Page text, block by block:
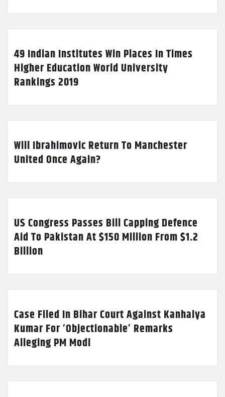
49 Indian Institutes Win Places In Times
Higher Education World University
Rankings 2019
Will Ibrahimovic Return To Manchester
United Once Again?
US Congress Passes Bill Capping Defence
Aid To Pakistan At $150 Million From $1.2
Billion
Case Filed In Bihar Court Against Kanhaiya
Kumar For ‘Objectionable’ Remarks
Alleging PM Modi